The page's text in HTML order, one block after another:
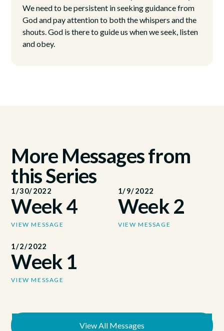
We need to be persistent in seeking guidance from
God and pay attention to both the whispers and the
shouts. God is there to guide us when we seek, listen
and obey.
More Messages from
this Series
1/30/2022
Week 4
VIEW MESSAGE
1/9/2022
Week 2
VIEW MESSAGE
1/2/2022
Week 1
VIEW MESSAGE
View All Messages